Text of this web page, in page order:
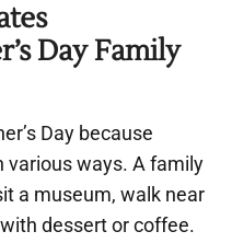
Day Family
Day because
various ways. A family
a museum, walk near
dessert or coffee.